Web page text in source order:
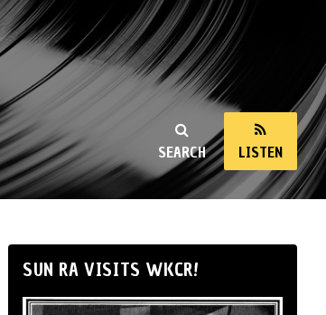
SEARCH LISTEN
SUN RA VISITS WKCR!